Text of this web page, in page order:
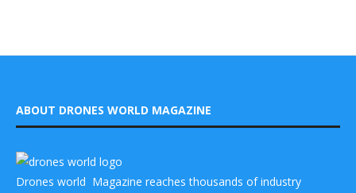
ABOUT DRONES WORLD MAGAZINE
Drones world Magazine reaches thousands of industry